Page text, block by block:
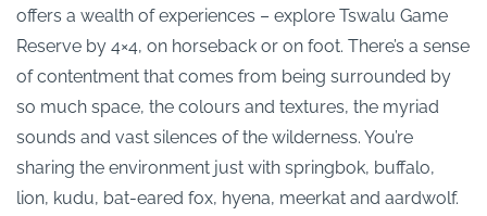
offers a wealth of experiences – explore Tswalu Game
Reserve by 4×4, on horseback or on foot. There’s a sense
of contentment that comes from being surrounded by
so much space, the colours and textures, the myriad
sounds and vast silences of the wilderness. You’re
sharing the environment just with springbok, buffalo,
lion, kudu, bat-eared fox, hyena, meerkat and aardwolf.